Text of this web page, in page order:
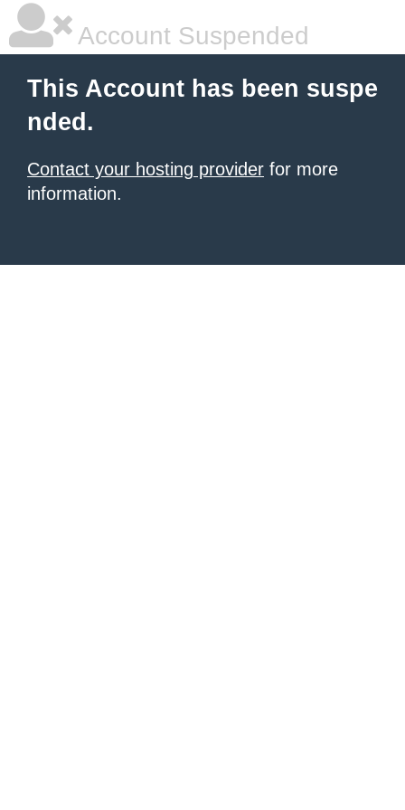
Account Suspended
This Account has been suspe
nded.
Contact your hosting provider for more
information.